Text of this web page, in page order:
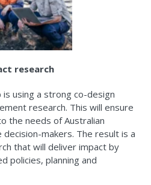
research
using a strong co-design
research. This will ensure
the needs of Australian
makers. The result is a
that will deliver impact by
policies, planning and